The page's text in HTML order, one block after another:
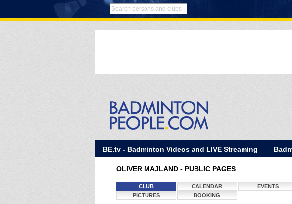
BE.tv - Badminton Videos and LIVE Streaming
OLIVER MAJLAND - PUBLIC PAGES
CLUB CALENDAR EVENTS
PICTURES
BOOKING